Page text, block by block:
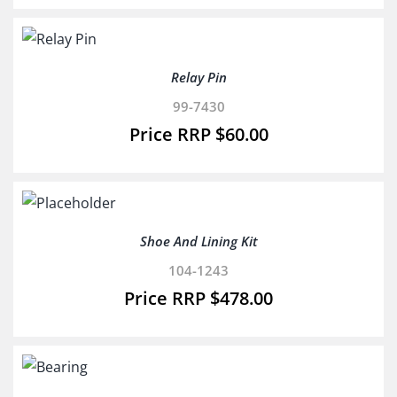
Relay Pin
99-7430
$60.00
Shoe And Lining Kit
104-1243
$478.00